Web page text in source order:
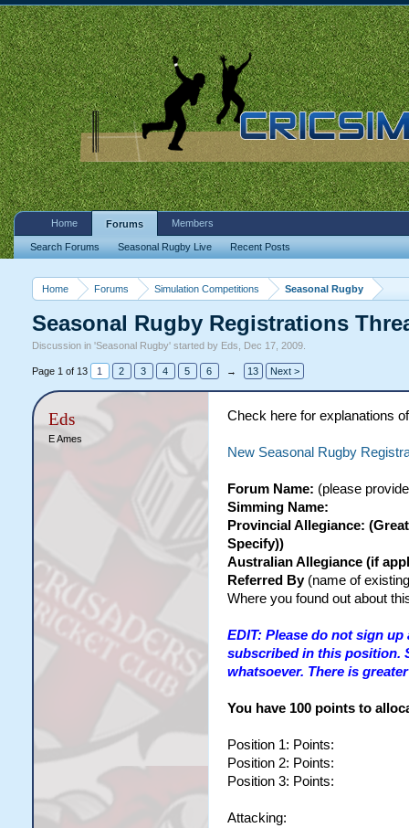
Home Forums Simulation Competitions Seasonal Rugby
Seasonal Rugby Registrations
Discussion in 'Seasonal Rugby' started by Eds Dec 17, 2009.
Page 1 of 13 1 2 3 4 5 6 → 13 Next >
Eds
E Ames
Check here for explanations
New Seasonal Rugby
Forum Name: (please
Simming Name:
Provincial Allegiance:
Specify))
Australian Allegiance (if
Referred By(name of
Where you found out about
EDIT: Please do not sign
subscribed in this position.
whatsoever. There is
You have 100 points to
Position 1: Points:
Position 2: Points:
Position 3: Points:
Attacking:
Home Forums
Search Forums Seasonal Rugby Live Recent Posts
Members